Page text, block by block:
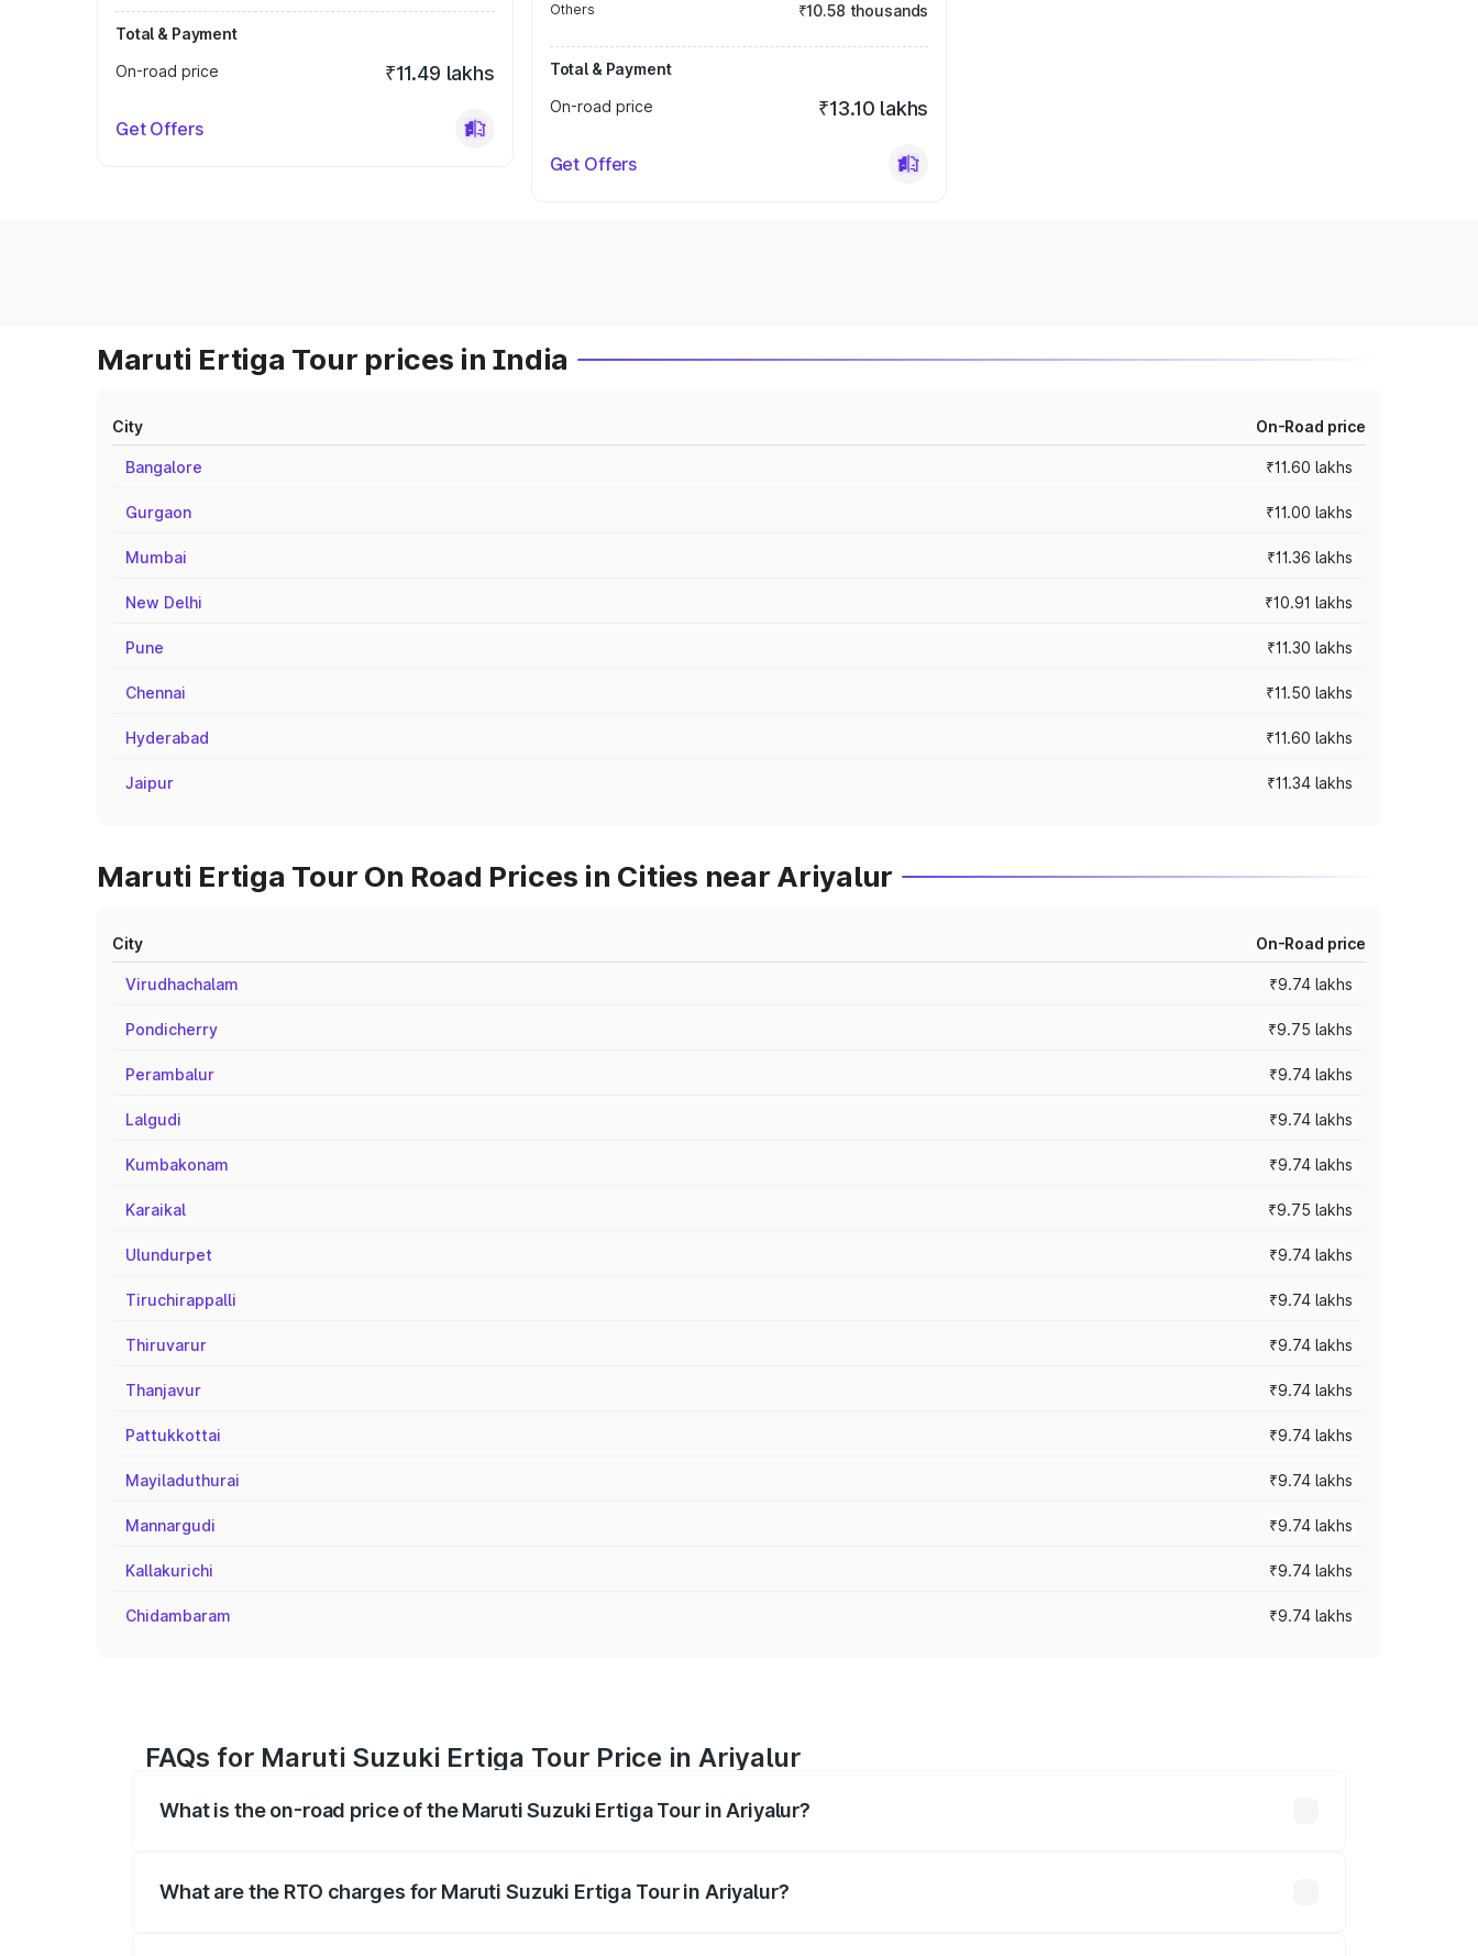
Total & Payment
On-road price
₹11.49 lakhs
Get Offers
Others ₹10.58 thousands
Total & Payment
On-road price
₹13.10 lakhs
Get Offers
Maruti Ertiga Tour prices in India
City On-Road price
Bangalore ₹11.60 lakhs
Gurgaon ₹11.00 lakhs
Mumbai ₹11.36 lakhs
New Delhi ₹10.91 lakhs
Pune ₹11.30 lakhs
Chennai ₹11.50 lakhs
Hyderabad ₹11.60 lakhs
Jaipur ₹11.34 lakhs
Maruti Ertiga Tour On Road Prices in Cities near Ariyalur
City On-Road price
Virudhachalam ₹9.74 lakhs
Pondicherry ₹9.75 lakhs
Perambalur ₹9.74 lakhs
Lalgudi ₹9.74 lakhs
Kumbakonam ₹9.74 lakhs
Karaikal ₹9.75 lakhs
Ulundurpet ₹9.74 lakhs
Tiruchirappalli ₹9.74 lakhs
Thiruvarur ₹9.74 lakhs
Thanjavur ₹9.74 lakhs
Pattukkottai ₹9.74 lakhs
Mayiladuthurai ₹9.74 lakhs
Mannargudi ₹9.74 lakhs
Kallakurichi ₹9.74 lakhs
Chidambaram ₹9.74 lakhs
FAQs for Maruti Suzuki Ertiga Tour Price in Ariyalur
What is the on-road price of the Maruti Suzuki Ertiga Tour in Ariyalur?
What are the RTO charges for Maruti Suzuki Ertiga Tour in Ariyalur?